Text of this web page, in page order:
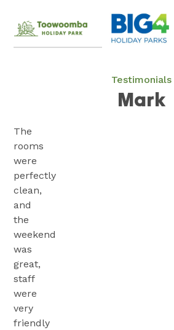
to
Content
Mark
Testimonials
The
rooms
were
perfectly
clean,
and
the
weekend
was
great,
staff
were
very
friendly